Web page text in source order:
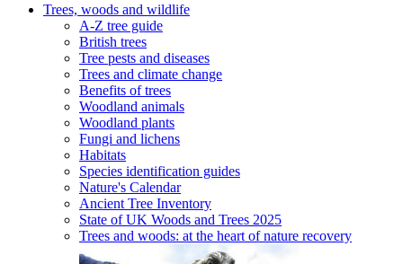
Trees, woods and wildlife
A-Z tree guide
British trees
Tree pests and diseases
Trees and climate change
Benefits of trees
Woodland animals
Woodland plants
Fungi and lichens
Habitats
Species identification guides
Nature's Calendar
Ancient Tree Inventory
State of UK Woods and Trees 2025
Trees and woods: at the heart of nature recovery